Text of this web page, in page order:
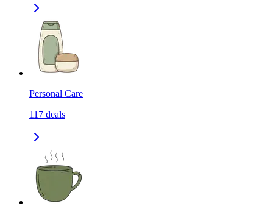
Personal Care
117 deals